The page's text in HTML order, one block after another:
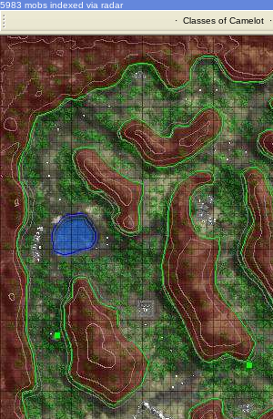
5983 mobs indexed via radar
· Classes of Camelot·